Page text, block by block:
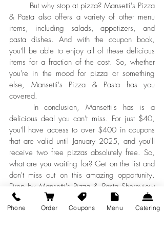
& Pasta also offers a variety of other menu
items, including salads, appetizers, and
pasta dishes. And with the coupon book,
you'll be able to enjoy all of these delicious
items for a fraction of the cost. So, whether
you're in the mood for pizza or something
else, Mansetti's Pizza & Pasta has you
covered.
delicious deal you can't miss. For just $40,
you'll have access to over $400 in coupons
that are valid until January 2025, and you'll
receive two free pizzas absolutely free. So,
what are you waiting for? Get on the list and
don't miss out on this amazing opportunity.
Drop by Mansetti's Pizza & Pasta Shoreview
and sign up for our fantastic coupon book
today!
Phone Order Coupons Menu Catering